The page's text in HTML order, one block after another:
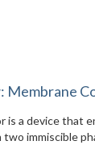
Membrane
is a device that
immiscible